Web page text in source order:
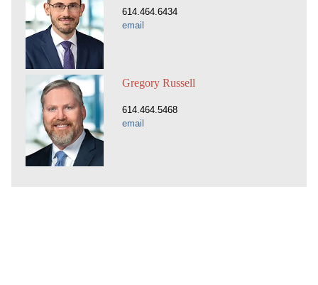
614.464.6434
email
Gregory Russell
614.464.5468
email